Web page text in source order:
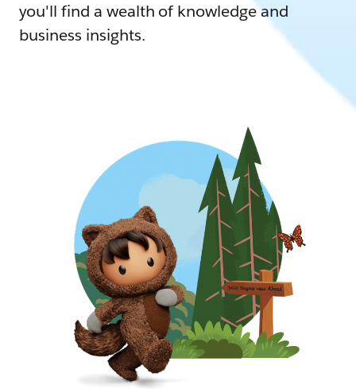
you'll find a wealth of knowledge and
business insights.